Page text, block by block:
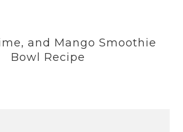
and Mango Smoothie
Bowl Recipe